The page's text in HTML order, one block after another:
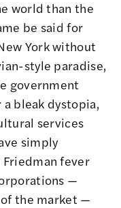
world than the
be said for
York without
style paradise,
government
bleak dystopia,
services
simply
fever
—
the market —